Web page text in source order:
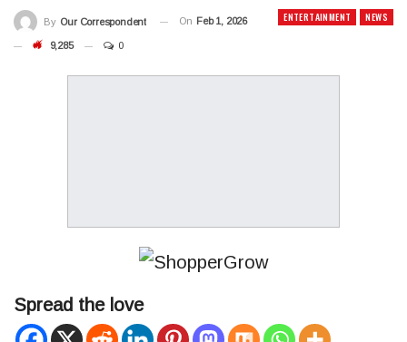
ENTERTAINMENT NEWS
By Our Correspondent On Feb 1, 2026
9,285 0
Spread the love